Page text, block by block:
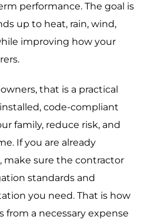
performance. The goal is
up to heat, rain, wind,
improving how your
that is a practical
code-compliant
family, reduce risk, and
If you are already
sure the contractor
standards and
you need. That is how
from a necessary expense